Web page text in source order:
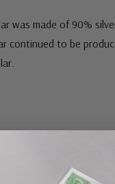
was made of 90%
continued to be